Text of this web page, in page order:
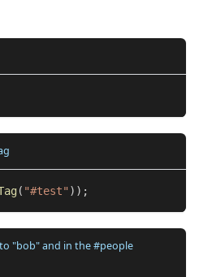
( "#test" ) ) ;
"bob" and in the #people